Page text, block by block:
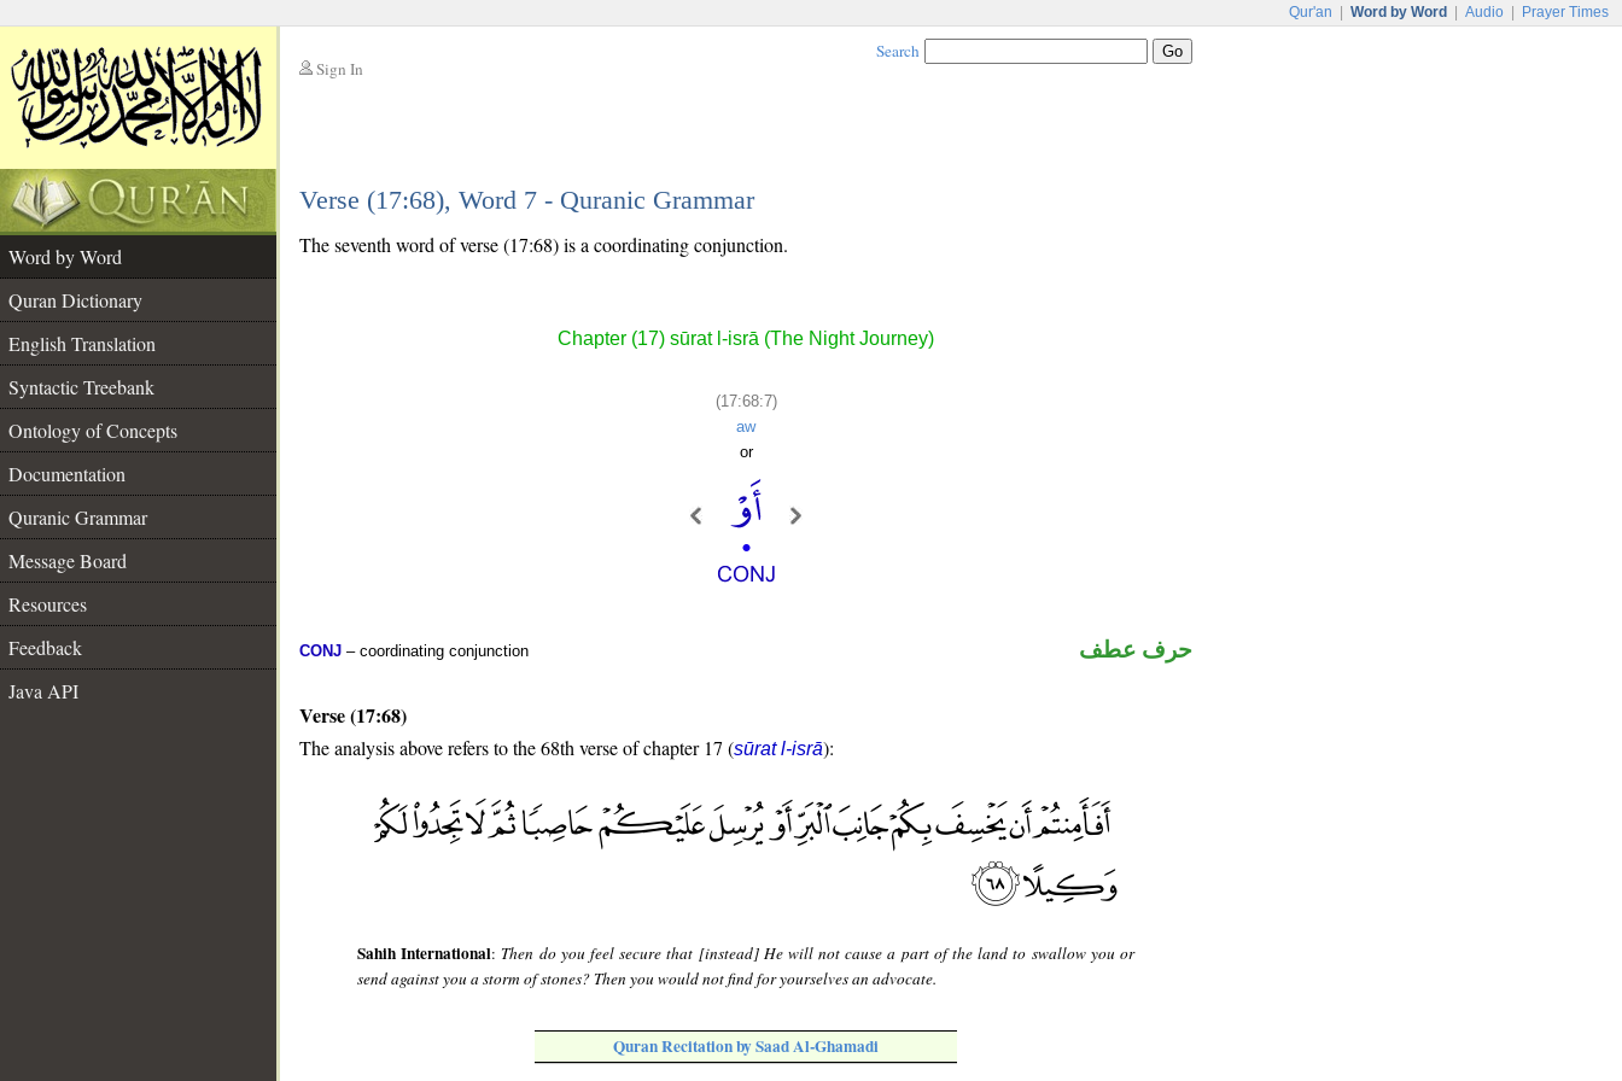
Qur'an Word by Word Audio Prayer Times
Sign In
Search
Verse (17:68), Word 7 - Quranic Grammar
Word by Word
Quran Dictionary
English Translation
Syntactic Treebank
Ontology of Concepts
Documentation
Quranic Grammar
Message Board
Resources
Feedback
Java API
The seventh word of verse (17:68) is a coordinating conjunction.
Chapter (17) sūrat l-isrā (The Night Journey)
(17:68:7)
aw
or
CONJ – coordinating conjunction حرف عطف
Verse (17:68)
The analysis above refers to the 68th verse of chapter 17 (sūrat l-isrā):
Sahih International: Then do you feel secure that [instead] He will not cause a part of the land to swallow you or
send against you a storm of stones? Then you would not find for yourselves an advocate.
Quran Recitation by Saad Al-Ghamadi